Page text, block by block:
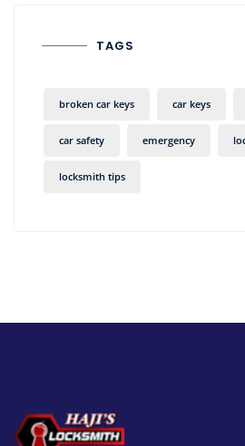
TAGS
broken car keys car keys
car safety emergency
locksmith tips